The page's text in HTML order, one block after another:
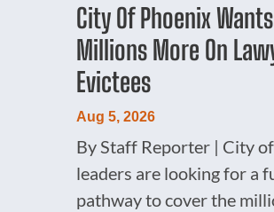
City Of Phoenix
Millions More On
Evictees
Aug 5, 2026
By Staff Reporter | City
leaders are looking for a
pathway to cover the